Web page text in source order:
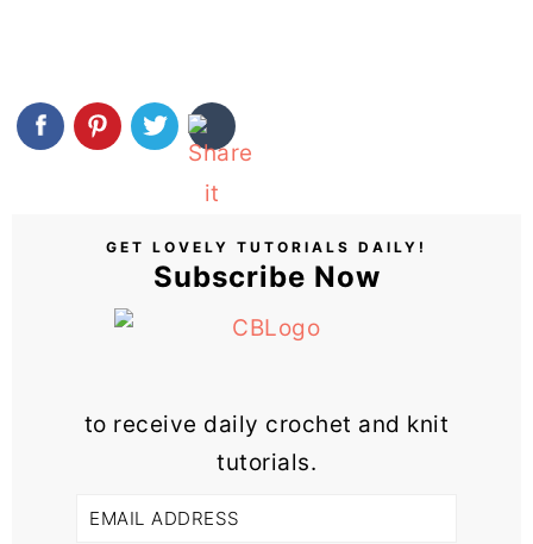
GET LOVELY TUTORIALS DAILY!
Subscribe Now
to receive daily crochet and knit
tutorials.